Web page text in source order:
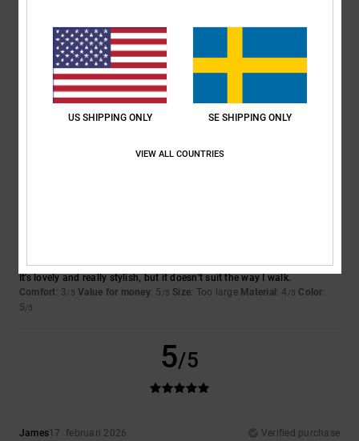
4 /5
SAMUEL26. februari 2026
: 5/5 Value for money : Large Material : 5/5 Color
Ester18. februari 2026
Verified purchase
It's lovely and really stylish, but it doesn't suit the way I walk.
Comfort: 3/5 Value for money: 5 /5 Size: Too large Material : 4 /5 Color:
5/5
5/5
James17. februari 2026
Verified purchase
US SHIPPING ONLY SE SHIPPING ONLY
VIEW ALL COUNTRIES